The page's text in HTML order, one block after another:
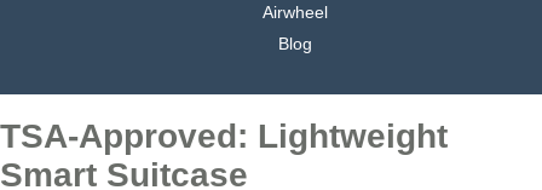
Airwheel
Blog
TSA-Approved: Lightweight
Smart Suitcase